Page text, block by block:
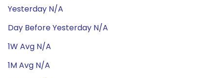
Yesterday N/A
Day Before Yesterday N/A
1W Avg N/A
1M Avg N/A